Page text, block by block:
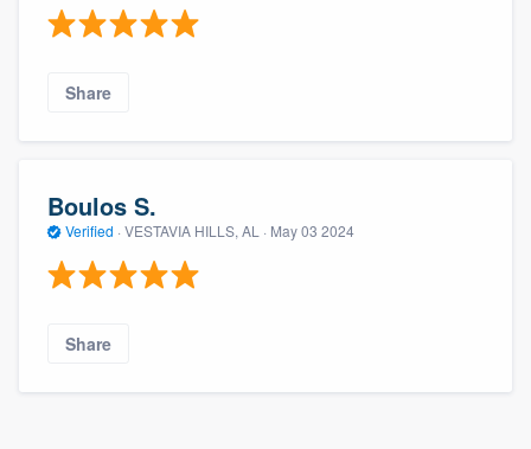
Share
Boulos S.
Verified · VESTAVIA HILLS, AL · May 03 2024
Share